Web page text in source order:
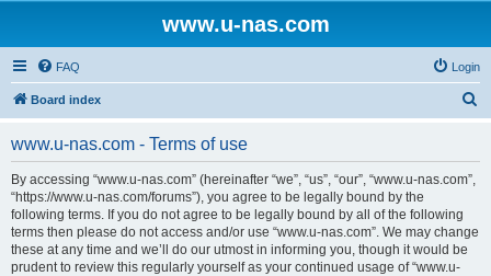
www.u-nas.com
FAQ Login
Board index
www.u-nas.com - Terms of use
By accessing “www.u-nas.com” (hereinafter “we”, “us”, “our”, “www.u-nas.com”,
“https://www.u-nas.com/forums”), you agree to be legally bound by the
following terms. If you do not agree to be legally bound by all of the following
terms then please do not access and/or use “www.u-nas.com”. We may change
these at any time and we’ll do our utmost in informing you, though it would be
prudent to review this regularly yourself as your continued usage of “www.u-